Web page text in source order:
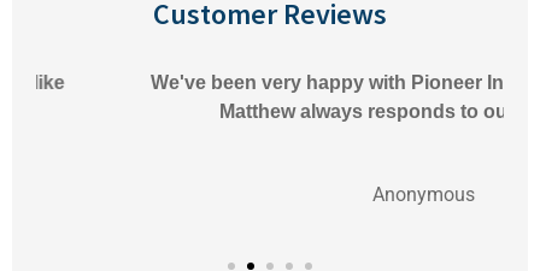
Customer Reviews
We've been very happy with Pioneer Insurance.
Matthew always responds to our
Anonymous